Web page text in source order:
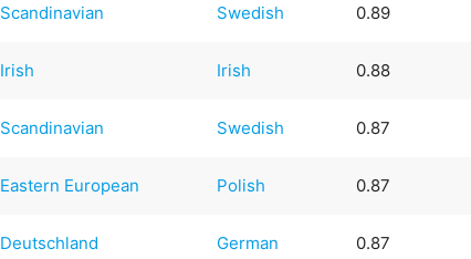
Scandinavian Swedish 0.89
Irish Irish 0.88
Scandinavian Swedish 0.87
Eastern European Polish 0.87
Deutschland German 0.87